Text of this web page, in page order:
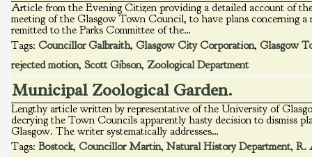
Article from the Evening Citizen providing a detailed account of
meeting of the Glasgow Town Council, to have plans concerning
remitted to the Parks Committee of the…
Tags: Councillor Galbraith, Glasgow City Corporation, Glasgow
rejected motion, Scott Gibson, Zoological Department
Municipal Zoological Garden.
Lengthy article written by representative of the University of
decrying the Town Councils apparently hasty decision to dismiss
Glasgow. The writer systematically addresses…
Tags: Bostock, Councillor Martin, Natural History Department, R.